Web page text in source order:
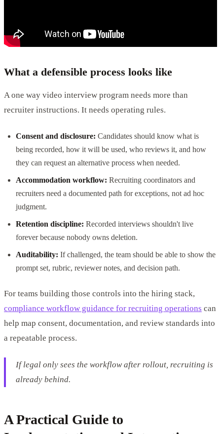
What a defensible process looks like
A one way video interview program needs more than
recruiter instructions. It needs operating rules.
Consent and disclosure: Candidates should know what is
being recorded, how it will be used, who reviews it, and how
they can request an alternative process when needed.
Accommodation workflow: Recruiting coordinators and
recruiters need a documented path for exceptions, not ad hoc
judgment.
Retention discipline: Recorded interviews shouldn't live
forever because nobody owns deletion.
Auditability: If challenged, the team should be able to show the
prompt set, rubric, reviewer notes, and decision path.
For teams building those controls into the hiring stack,
compliance workflow guidance for recruiting operations can
help map consent, documentation, and review standards into
a repeatable process.
If legal only sees the workflow after rollout, recruiting is
already behind.
A Practical Guide to